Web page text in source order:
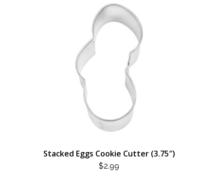
Stacked Eggs Cookie Cutter (3.75″)
$2.99